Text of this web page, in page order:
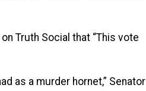
Truth Social that “This vote
as a murder hornet,” Senator